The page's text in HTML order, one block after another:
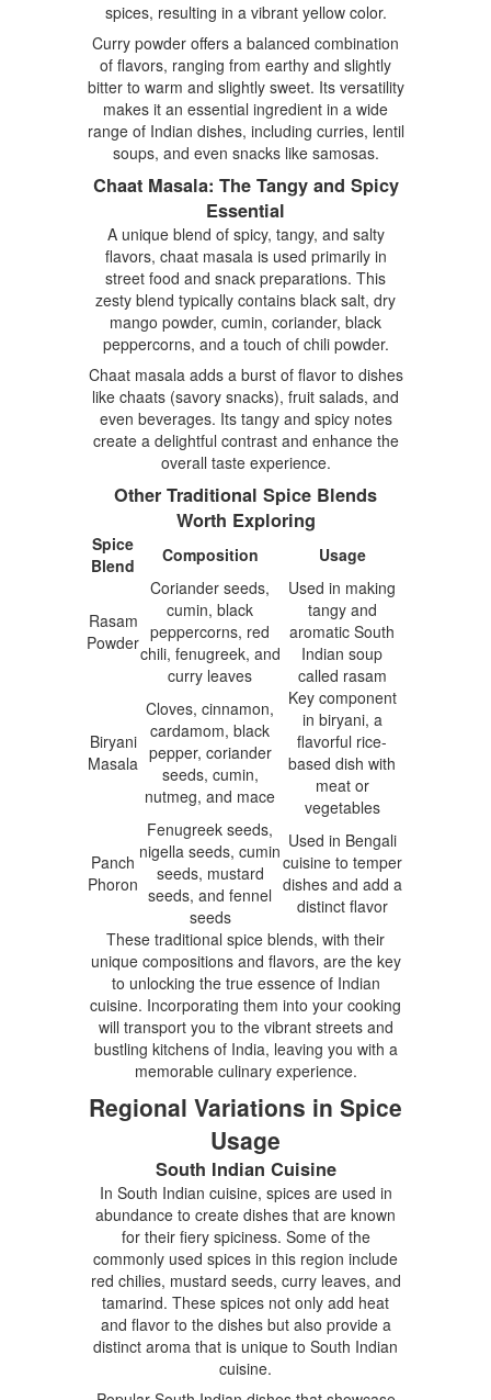
spices, resulting in a vibrant yellow color.
Curry powder offers a balanced combination
of flavors, ranging from earthy and slightly
bitter to warm and slightly sweet. Its versatility
makes it an essential ingredient in a wide
range of Indian dishes, including curries, lentil
soups, and even snacks like samosas.
Chaat Masala: The Tangy and Spicy
Essential
A unique blend of spicy, tangy, and salty
flavors, chaat masala is used primarily in
street food and snack preparations. This
zesty blend typically contains black salt, dry
mango powder, cumin, coriander, black
peppercorns, and a touch of chili powder.
Chaat masala adds a burst of flavor to dishes
like chaats (savory snacks), fruit salads, and
even beverages. Its tangy and spicy notes
create a delightful contrast and enhance the
overall taste experience.
Other Traditional Spice Blends
Worth Exploring
Spice
Blend
Composition Usage
Rasam
Powder
Coriander seeds,
cumin, black
peppercorns, red
chili, fenugreek, and
curry leaves
Used in making
tangy and
aromatic South
Indian soup
called rasam
Biryani
Masala
Cloves, cinnamon,
cardamom, black
pepper, coriander
seeds, cumin,
nutmeg, and mace
Key component
in biryani, a
flavorful rice-
based dish with
meat or
vegetables
Panch
Phoron
Fenugreek seeds,
nigella seeds, cumin
seeds, mustard
seeds, and fennel
seeds
Used in Bengali
cuisine to temper
dishes and add a
distinct flavor
These traditional spice blends, with their
unique compositions and flavors, are the key
to unlocking the true essence of Indian
cuisine. Incorporating them into your cooking
will transport you to the vibrant streets and
bustling kitchens of India, leaving you with a
memorable culinary experience.
Regional Variations in Spice
Usage
South Indian Cuisine
In South Indian cuisine, spices are used in
abundance to create dishes that are known
for their fiery spiciness. Some of the
commonly used spices in this region include
red chilies, mustard seeds, curry leaves, and
tamarind. These spices not only add heat
and flavor to the dishes but also provide a
distinct aroma that is unique to South Indian
cuisine.